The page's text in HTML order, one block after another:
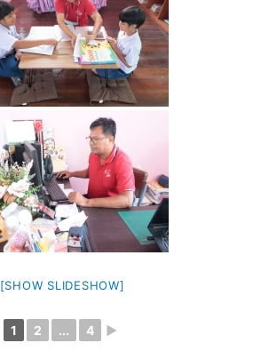
[SHOW SLIDESHOW]
1 2 ... 4 ►